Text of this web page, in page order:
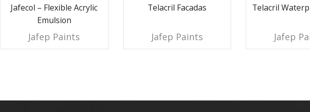
Jafecol – Flexible Acrylic
Emulsion
Jafep Paints
Telacril Facadas
Jafep Paints
Telacril
Jafep